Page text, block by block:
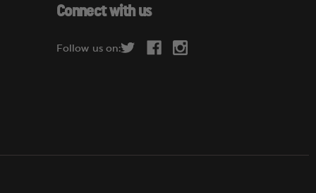
A
d
Connect with us
Follow us on: